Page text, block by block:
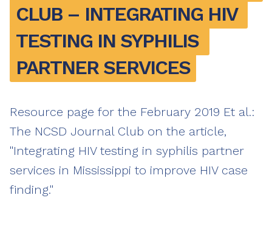
CLUB – INTEGRATING HIV
TESTING IN SYPHILIS
PARTNER SERVICES
Resource page for the February 2019 Et al.:
The NCSD Journal Club on the article,
"Integrating HIV testing in syphilis partner
services in Mississippi to improve HIV case
finding."